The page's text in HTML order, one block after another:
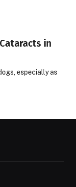
in
especially as